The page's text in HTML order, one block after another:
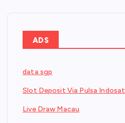
ADS
data sgp
Slot Deposit Via Pulsa Indosat
Live Draw Macau